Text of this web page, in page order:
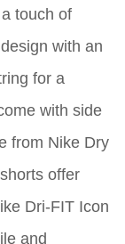
touch of
with an
for a
with side
from Nike Dry
offer
Dri-FIT Icon
and